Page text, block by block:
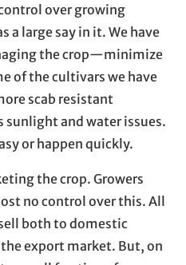
over growing
a large say in it. We have
the crop—minimize
of the cultivars we have
scab resistant
sunlight and water issues.
or happen quickly.
the crop. Growers
no control over this. All
both to domestic
export market. But, on